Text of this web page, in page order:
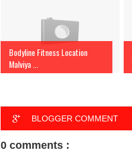
Bodyline Fitness Location
Malviya ...
BLOGGER COMMENT
0 comments :